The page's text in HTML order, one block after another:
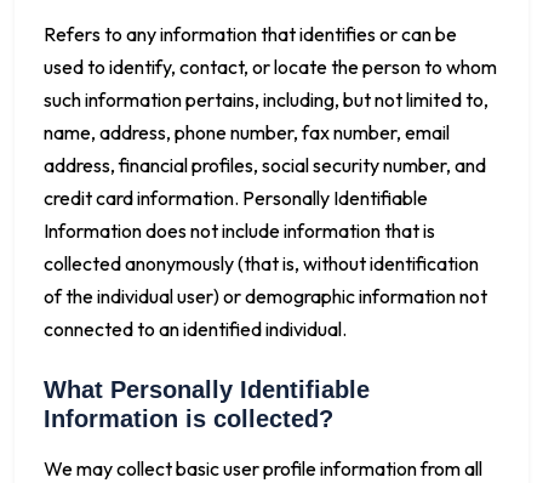
Refers to any information that identifies or can be
used to identify, contact, or locate the person to whom
such information pertains, including, but not limited to,
name, address, phone number, fax number, email
address, financial profiles, social security number, and
credit card information. Personally Identifiable
Information does not include information that is
collected anonymously (that is, without identification
of the individual user) or demographic information not
connected to an identified individual.
What Personally Identifiable
Information is collected?
We may collect basic user profile information from all